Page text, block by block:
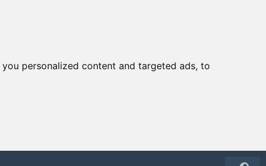
personalized content and targeted ads, to